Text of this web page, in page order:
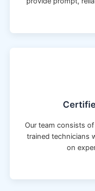
Our team consists
trained technicians
on